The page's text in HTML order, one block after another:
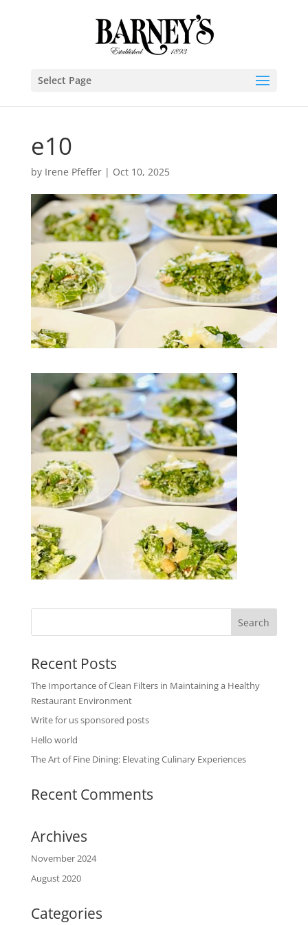
Select Page
e10
by Irene Pfeffer| Oct 10, 2025
Recent Posts
The Importance of Clean Filters in Maintaining a Healthy
Restaurant Environment
Write for us sponsored posts
Hello world
The Art of Fine Dining: Elevating Culinary Experiences
Recent Comments
Archives
November 2024
August 2020
Categories